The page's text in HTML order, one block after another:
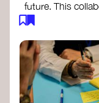
future. This
alignment,
Resources to
Vision
The Future
Together
The